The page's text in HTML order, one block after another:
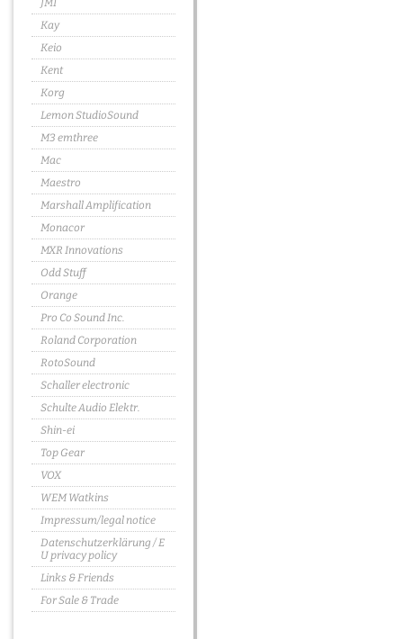
JMI
Kay
Keio
Kent
Korg
Lemon StudioSound
M3 emthree
Mac
Maestro
Marshall Amplification
Monacor
MXR Innovations
Odd Stuff
Orange
Pro Co Sound Inc.
Roland Corporation
RotoSound
Schaller electronic
Schulte Audio Elektr.
Shin-ei
Top Gear
VOX
WEM Watkins
Impressum/legal notice
Datenschutzerklärung / E
U privacy policy
Links & Friends
For Sale & Trade